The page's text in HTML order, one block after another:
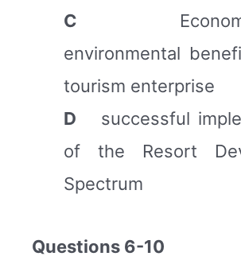
C
environmental
tourism enterprise
D successful
of the Resort
Spectrum
Questions 6-10